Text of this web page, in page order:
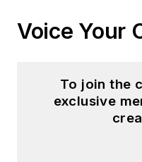
Voice Your
To join the
exclusive